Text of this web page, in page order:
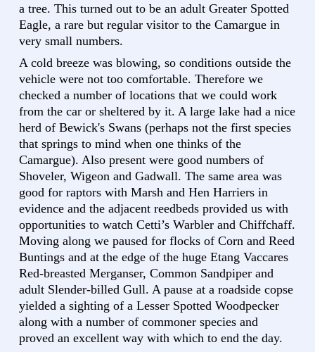
a tree. This turned out to be an adult Greater Spotted
Eagle, a rare but regular visitor to the Camargue in
very small numbers.
A cold breeze was blowing, so conditions outside the
vehicle were not too comfortable. Therefore we
checked a number of locations that we could work
from the car or sheltered by it. A large lake had a nice
herd of Bewick's Swans (perhaps not the first species
that springs to mind when one thinks of the
Camargue). Also present were good numbers of
Shoveler, Wigeon and Gadwall. The same area was
good for raptors with Marsh and Hen Harriers in
evidence and the adjacent reedbeds provided us with
opportunities to watch Cetti’s Warbler and Chiffchaff.
Moving along we paused for flocks of Corn and Reed
Buntings and at the edge of the huge Etang Vaccares
Red-breasted Merganser, Common Sandpiper and
adult Slender-billed Gull. A pause at a roadside copse
yielded a sighting of a Lesser Spotted Woodpecker
along with a number of commoner species and
proved an excellent way with which to end the day.